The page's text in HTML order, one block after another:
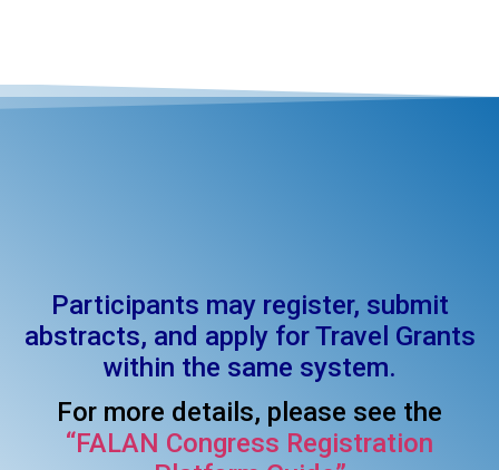
Participants may register, submit
abstracts, and apply for Travel Grants
within the same system.
For more details, please see the
“FALAN Congress Registration